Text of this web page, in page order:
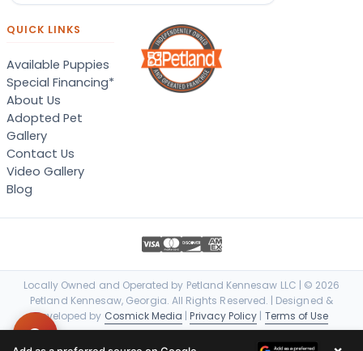
QUICK LINKS
Available Puppies
Special Financing*
About Us
Adopted Pet
Gallery
Contact Us
Video Gallery
Blog
Locally Owned and Operated by Petland Kennesaw LLC | © 2026
Petland Kennesaw, Georgia. All Rights Reserved. | Designed &
Developed by Cosmick Media |Privacy Policy | Terms of Use